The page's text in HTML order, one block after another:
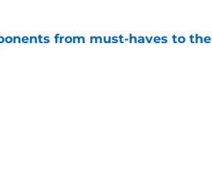
from must-haves to the